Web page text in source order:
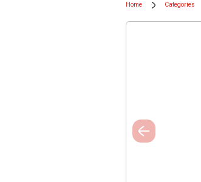
Home Categories